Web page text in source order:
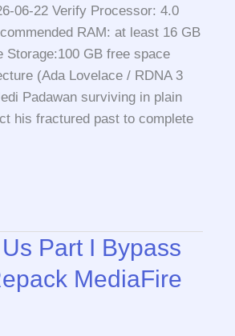
06-22 Verify Processor: 4.0
RAM: at least 16 GB
Storage:100 GB free space
(Ada Lovelace / RDNA 3
Padawan surviving in plain
his fractured past to complete
Part I Bypass
MediaFire